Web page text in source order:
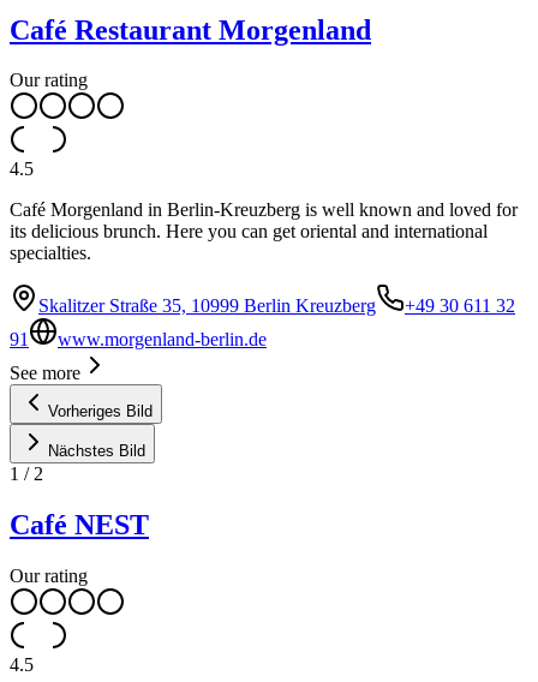
Café Restaurant Morgenland
Our rating
4.5
Café Morgenland in Berlin-Kreuzberg is well known and loved for
its delicious brunch. Here you can get oriental and international
specialties.
Skalitzer Straße 35, 10999 Berlin Kreuzberg
+49 30 611 32
91
www.morgenland-berlin.de
See more
Vorheriges Bild
Nächstes Bild
1 /2
Café NEST
Our rating
4.5